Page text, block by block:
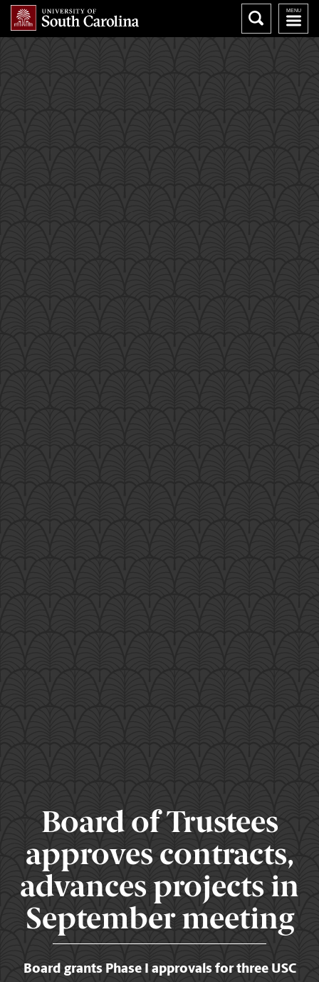
Board of Trustees
approves contracts,
advances projects in
September meeting
Board grants Phase I approvals for three USC